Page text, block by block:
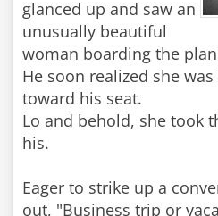
glanced up and saw an
unusually beautiful
woman boarding the
He soon realized she
toward his seat.
Lo and behold, she took
his.
Eager to strike up a
out, "Business trip or